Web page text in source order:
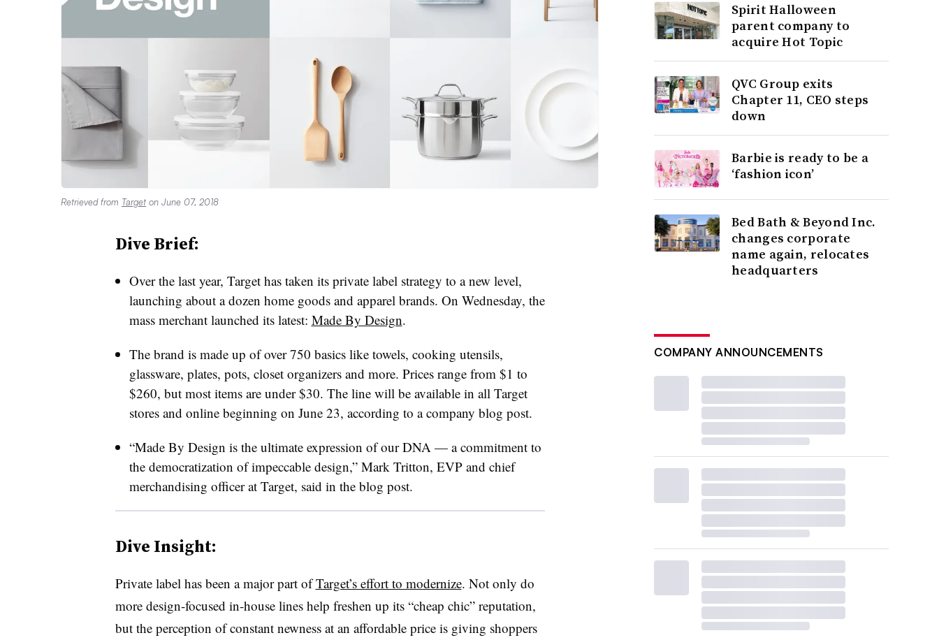
Retrieved from Target on June 07, 2018
Dive Brief:
Over the last year, Target has taken its private label strategy to a new level,
launching about a dozen home goods and apparel brands. On Wednesday, the
mass merchant launched its latest: Made By Design.
The brand is made up of over 750 basics like towels, cooking utensils,
glassware, plates, pots, closet organizers and more. Prices range from $1 to
$260, but most items are under $30. The line will be available in all Target
stores and online beginning on June 23, according to a company blog post.
“Made By Design is the ultimate expression of our DNA — a commitment to
the democratization of impeccable design,” Mark Tritton, EVP and chief
merchandising officer at Target, said in the blog post.
Dive Insight:
Private label has been a major part ofTarget’s effort to modernize. Not only do
more design-focused in-house lines help freshen up its “cheap chic” reputation,
but the perception of constant newness at an affordable price is giving shoppers
Spirit Halloween
parent company to
acquire Hot Topic
QVC Group exits
Chapter 11, CEO steps
down
Barbie is ready to be a
‘fashion icon’
Bed Bath & Beyond Inc.
changes corporate
name again, relocates
headquarters
COMPANY ANNOUNCEMENTS